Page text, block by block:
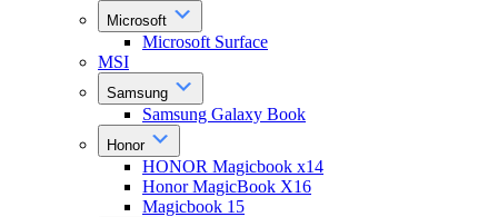
Microsoft
Microsoft Surface
MSI
Samsung
Samsung Galaxy Book
Honor
HONOR Magicbook x14
Honor MagicBook X16
Magicbook 15